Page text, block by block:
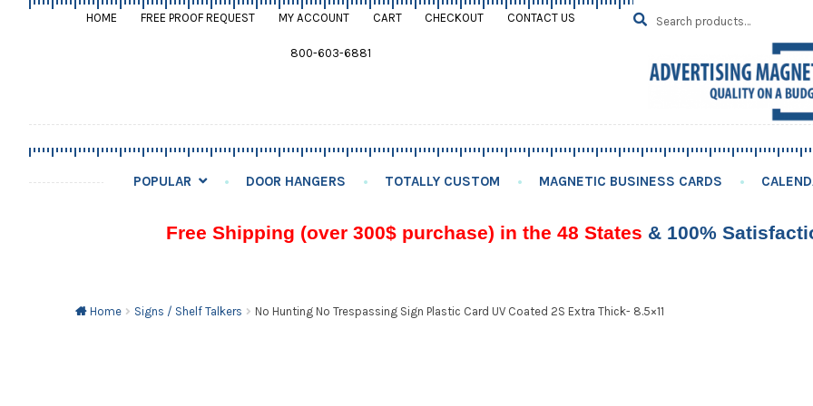
HOME FREE PROOF REQUEST MY ACCOUNT CART CHECKOUT CONTACT US
800-603-6881
Search
for:
SEARCH
POPULAR DOOR HANGERS TOTALLY CUSTOM MAGNETIC BUSINESS CARDS
Free Shipping (over 300$ purchase) in the 48 States & 100%
Home Signs / Shelf Talkers No Hunting No Trespassing Sign Plastic Card UV Coated 2S Extra Thick- 8.5×11